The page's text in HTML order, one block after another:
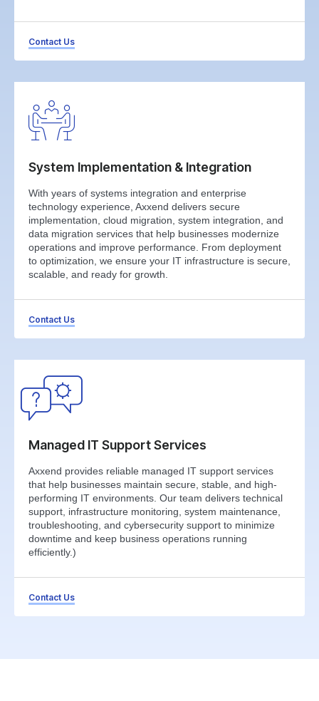
Contact Us
System Implementation & Integration
With years of systems integration and enterprise
technology experience, Axxend delivers secure
implementation, cloud migration, system integration, and
data migration services that help businesses modernize
operations and improve performance. From deployment
to optimization, we ensure your IT infrastructure is secure,
scalable, and ready for growth.
Contact Us
Managed IT Support Services
Axxend provides reliable managed IT support services
that help businesses maintain secure, stable, and high-
performing IT environments. Our team delivers technical
support, infrastructure monitoring, system maintenance,
troubleshooting, and cybersecurity support to minimize
downtime and keep business operations running
efficiently.)
Contact Us